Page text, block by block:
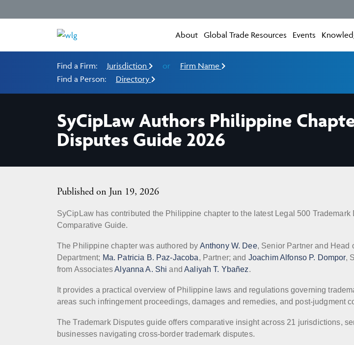
About Global Trade Resources Events
Find a Firm: Jurisdiction or
Firm Name
Find a Person:
Directory
SyCipLaw Authors Philippine
Disputes Guide 2026
Published on Jun 19, 2026
SyCipLaw has contributed the Philippine chapter to the latest Legal 500 Trademark
Comparative Guide.
The Philippine chapter was authored by Anthony W. Dee, Senior Partner and Head
Department; Ma. Patricia B. Paz-Jacoba, Partner; and Joachim Alfonso P. Dompor,
from AssociatesAlyanna A. Shi andAaliyah T. Ybañez.
It provides a practical overview of Philippine laws and regulations governing
areas such infringement proceedings, damages and remedies, and post-judgment
The Trademark Disputes guide offers comparative insight across 21 jurisdictions,
businesses navigating cross-border trademark disputes.